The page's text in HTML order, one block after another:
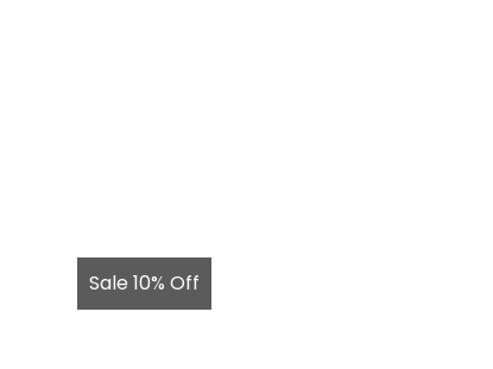
Sale 10% Off